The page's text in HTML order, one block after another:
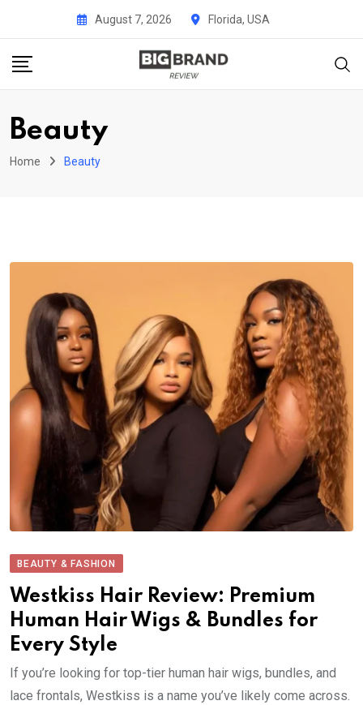
content
August 7, 2026 Florida, USA
Beauty
Home Beauty
BEAUTY & FASHION
Westkiss Hair Review: Premium
Human Hair Wigs & Bundles for
Every Style
If you’re looking for top-tier human hair wigs, bundles, and
lace frontals, Westkiss is a name you’ve likely come across.